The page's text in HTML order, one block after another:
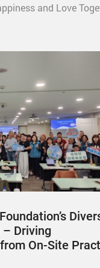
and Love
– Driving
On-Site